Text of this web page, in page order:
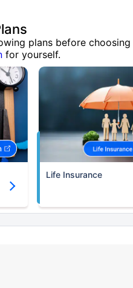
plans before choosing
for yourself.
Life Insurance